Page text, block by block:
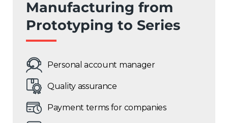
Manufacturing from
Prototyping to Series
Personal account manager
Quality assurance
Payment terms for companies